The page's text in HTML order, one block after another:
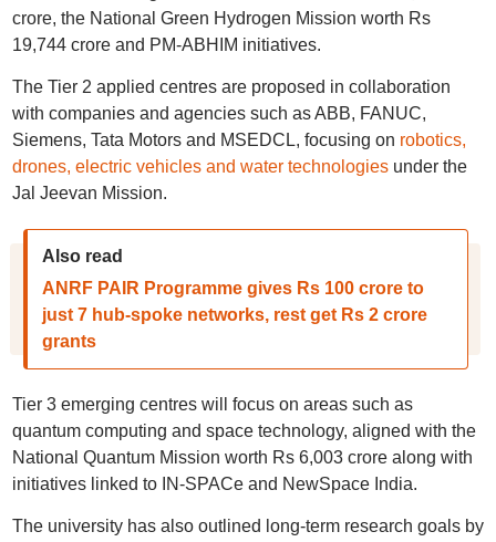
crore, the National Green Hydrogen Mission worth Rs
19,744 crore and PM-ABHIM initiatives.
The Tier 2 applied centres are proposed in collaboration
with companies and agencies such as ABB, FANUC,
Siemens, Tata Motors and MSEDCL, focusing on robotics,
drones, electric vehicles and water technologiesunder the
Jal Jeevan Mission.
Also read
ANRF PAIR Programme gives Rs 100 crore to
just 7 hub-spoke networks, rest get Rs 2 crore
grants
Tier 3 emerging centres will focus on areas such as
quantum computing and space technology, aligned with the
National Quantum Mission worth Rs 6,003 crore along with
initiatives linked to IN-SPACe and NewSpace India.
The university has also outlined long-term research goals by